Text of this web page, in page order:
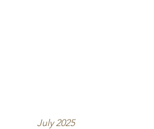
July 2025